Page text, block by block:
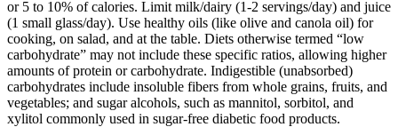
or 5 to 10% of calories. Limit milk/dairy (1-2 servings/day) and juice
(1 small glass/day). Use healthy oils (like olive and canola oil) for
cooking, on salad, and at the table. Diets otherwise termed “low
carbohydrate” may not include these specific ratios, allowing higher
amounts of protein or carbohydrate. Indigestible (unabsorbed)
carbohydrates include insoluble fibers from whole grains, fruits, and
vegetables; and sugar alcohols, such as mannitol, sorbitol, and
xylitol commonly used in sugar-free diabetic food products.